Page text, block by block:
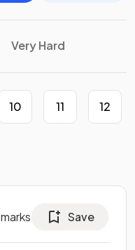
Very Hard
10 11 12
marks Save